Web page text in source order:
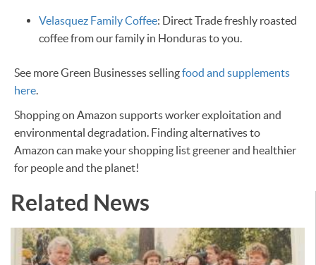
Velasquez Family Coffee: Direct Trade freshly roasted
coffee from our family in Honduras to you.
See more Green Businesses sellingfood and supplements
here.
Shopping on Amazon supports worker exploitation and
environmental degradation. Finding alternatives to
Amazon can make your shopping list greener and healthier
for people and the planet! ​
Related News